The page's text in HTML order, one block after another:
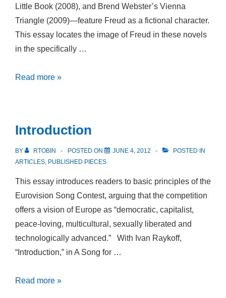
Little Book (2008), and Brend Webster’s Vienna
Triangle (2009)—feature Freud as a fictional character.
This essay locates the image of Freud in these novels
in the specifically …
Fixing
Complex
in
Early
Read more »
Introduction
BY RTOBIN POSTED ON JUNE 4, 2012
POSTED IN
ARTICLES, PUBLISHED PIECES
This essay introduces readers to basic principles of the
Eurovision Song Contest, arguing that the competition
offers a vision of Europe as “democratic, capitalist,
peace-loving, multicultural, sexually liberated and
technologically advanced.” With Ivan Raykoff,
“Introduction,” in A Song for …
Introduction
Read more »